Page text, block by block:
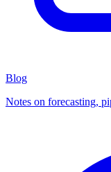
Blog
Notes on forecasting,